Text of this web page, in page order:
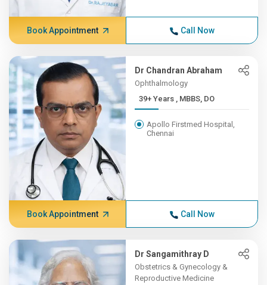
Book Appointment Call Now
Dr Chandran Abraham
Ophthalmology
39+ Years , MBBS, DO
Apollo Firstmed Hospital,
Chennai
Book Appointment Call Now
Dr Sangamithray D
Obstetrics & Gynecology &
Reproductive Medicine